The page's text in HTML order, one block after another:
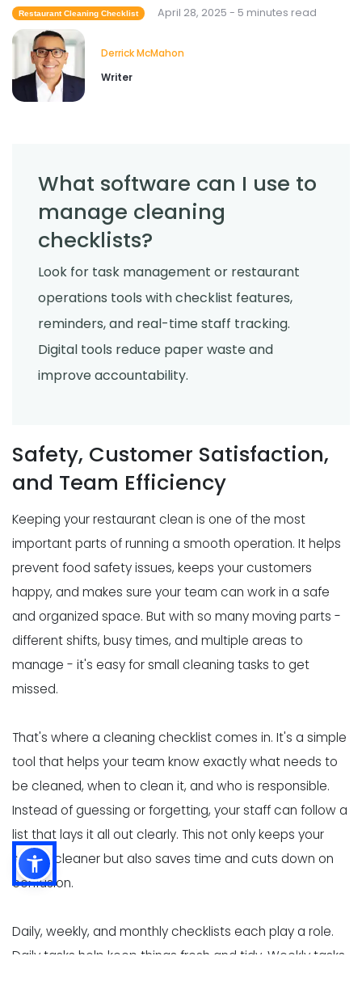
Restaurant Cleaning Checklist April 28, 2025 - 5 minutes read
Derrick McMahon
Writer
What software can I use to
manage cleaning
checklists?
Look for task management or restaurant
operations tools with checklist features,
reminders, and real-time staff tracking.
Digital tools reduce paper waste and
improve accountability.
Safety, Customer Satisfaction,
and Team Efficiency
Keeping your restaurant clean is one of the most
important parts of running a smooth operation. It helps
prevent food safety issues, keeps your customers
happy, and makes sure your team can work in a safe
and organized space. But with so many moving parts -
different shifts, busy times, and multiple areas to
manage - it's easy for small cleaning tasks to get
missed.
That's where a cleaning checklist comes in. It's a simple
tool that helps your team know exactly what needs to
be cleaned, when to clean it, and who is responsible.
Instead of guessing or forgetting, your staff can follow a
list that lays it all out clearly. This not only keeps your
space cleaner but also saves time and cuts down on
confusion.
Daily, weekly, and monthly checklists each play a role.
Daily tasks help keep things fresh and tidy. Weekly tasks